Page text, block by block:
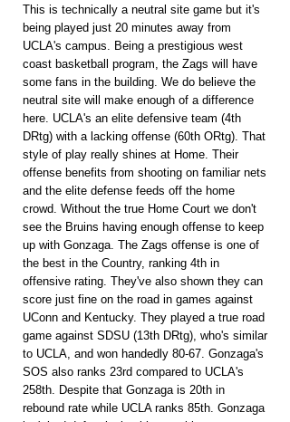
This is technically a neutral site game but it's
being played just 20 minutes away from
UCLA's campus. Being a prestigious west
coast basketball program, the Zags will have
some fans in the building. We do believe the
neutral site will make enough of a difference
here. UCLA's an elite defensive team (4th
DRtg) with a lacking offense (60th ORtg). That
style of play really shines at Home. Their
offense benefits from shooting on familiar nets
and the elite defense feeds off the home
crowd. Without the true Home Court we don't
see the Bruins having enough offense to keep
up with Gonzaga. The Zags offense is one of
the best in the Country, ranking 4th in
offensive rating. They've also shown they can
score just fine on the road in games against
UConn and Kentucky. They played a true road
game against SDSU (13th DRtg), who's similar
to UCLA, and won handedly 80-67. Gonzaga's
SOS also ranks 23rd compared to UCLA's
258th. Despite that Gonzaga is 20th in
rebound rate while UCLA ranks 85th. Gonzaga